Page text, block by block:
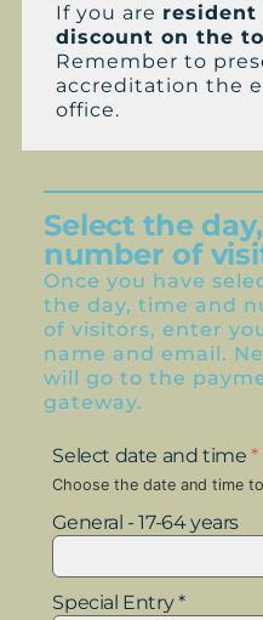
If you are resident
discount on the
Remember to
accreditation the
office.
Select the
number of
Once you have
the day, time and
of visitors, enter
name and email.
will go to the
gateway.
Select date and time*
Choose the date and time
General - 17-64 years
Special Entry *